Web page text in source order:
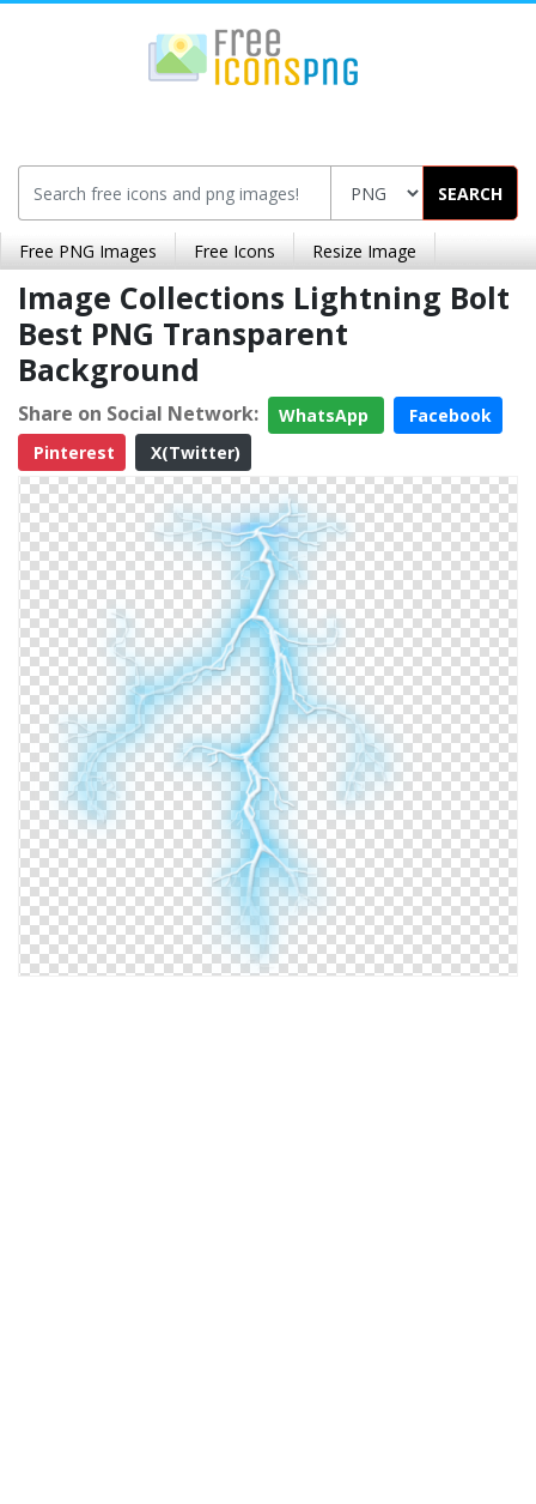
SEARCH
Free PNG Images Free Icons Resize Image
Image Collections Lightning Bolt
Best PNG Transparent
Background
Share on Social Network: WhatsApp
Facebook
Pinterest
X(Twitter)